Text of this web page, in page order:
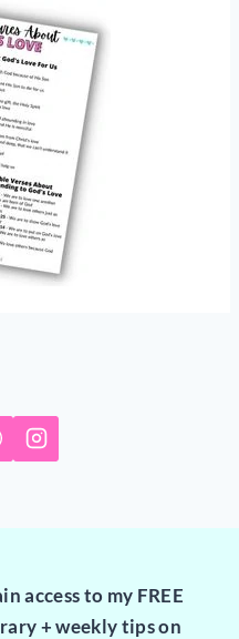
access to my FREE
+ weekly tips on